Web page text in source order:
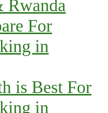
Rwanda
For
in
is Best For
in